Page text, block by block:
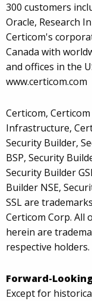
300 customers
Oracle, Research
Certicom's
Canada with
and offices in the
www.certicom.com
Certicom,
Infrastructure,
Security Builder,
BSP, Security
Security Builder
Builder NSE,
SSL are
Certicom Corp. All
herein are
respective holders.
Forward-
Except for